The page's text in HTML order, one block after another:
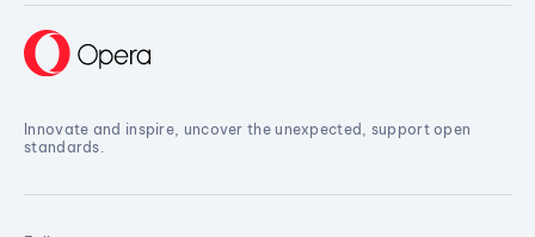
Innovate and inspire, uncover the unexpected, support open
standards.